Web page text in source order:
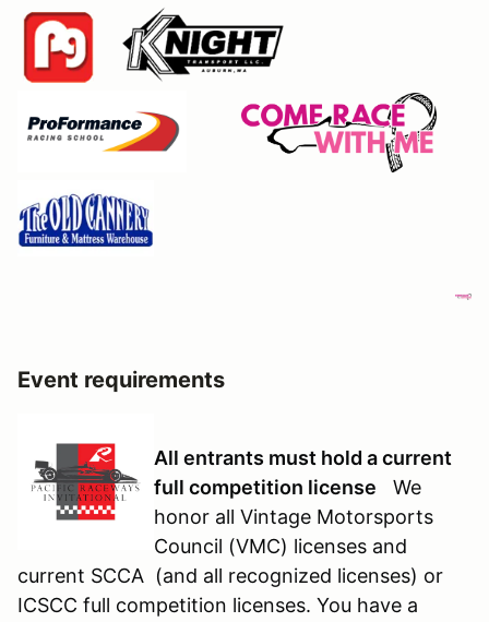
Event requirements
All entrants must hold a current
full competition license We
honor all Vintage Motorsports
Council (VMC) licenses and
current SCCA (and all recognized licenses) or
ICSCC full competition licenses. You have a